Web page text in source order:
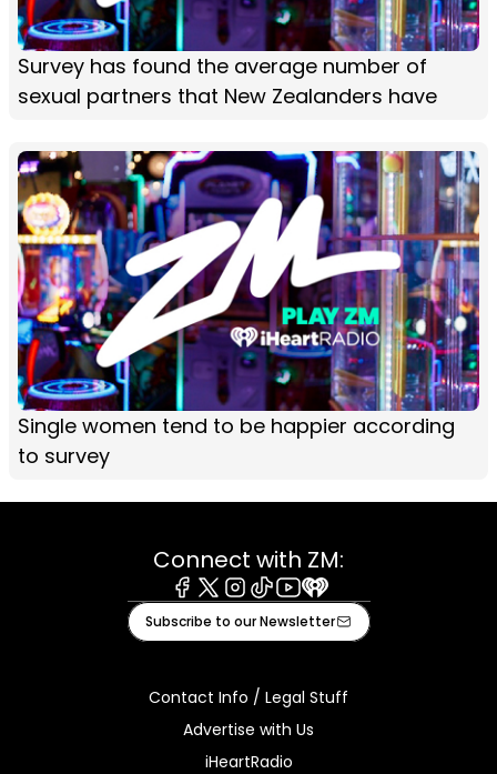
Survey has found the average number of
sexual partners that New Zealanders have
Single women tend to be happier according
to survey
Connect with ZM:
Facebook
X Instagram
TiktokYoutube
iHeart
Subscribe to our Newsletter
Contact Info / Legal Stuff
Advertise with Us
iHeartRadio